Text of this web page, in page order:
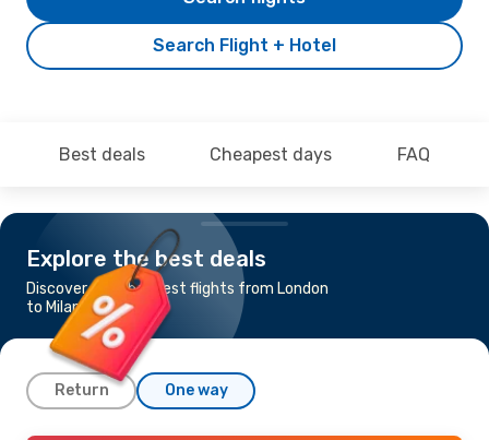
Search Flight + Hotel
Best deals Cheapest days FAQ
Explore the best deals
Discover the cheapest flights from London
to Milan
Return One way